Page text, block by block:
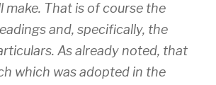
make. That is of course the
and, specifically, the
As already noted, that
which was adopted in the